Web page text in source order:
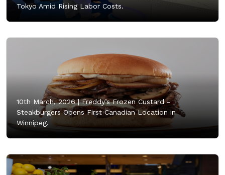
Tokyo Amid Rising Labor Costs.
10th March, 2026 |Freddy’s Frozen Custard -
Steakburgers Opens First Canadian Location in
Winnipeg.